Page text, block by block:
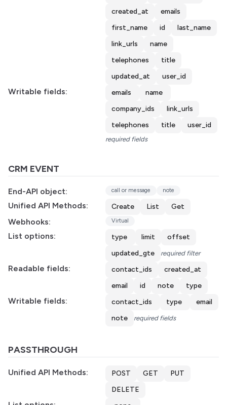
created_at
emails
first_name
id
last_name
link_urls
name
telephones
title
updated_at
user_id
Writable fields: emails
name
company_ids
link_urls
telephones
title user_id
required fields
CRM EVENT
End-API object: call or message note
Unified API Methods: Create List Get
Webhooks: Virtual
List options: type limit
offset
updated_gte
required filter
Readable fields: contact_ids
created_at
email
id note type
Writable fields: contact_ids type
email
note
required fields
PASSTHROUGH
Unified API Methods: POST GET
PUT
DELETE